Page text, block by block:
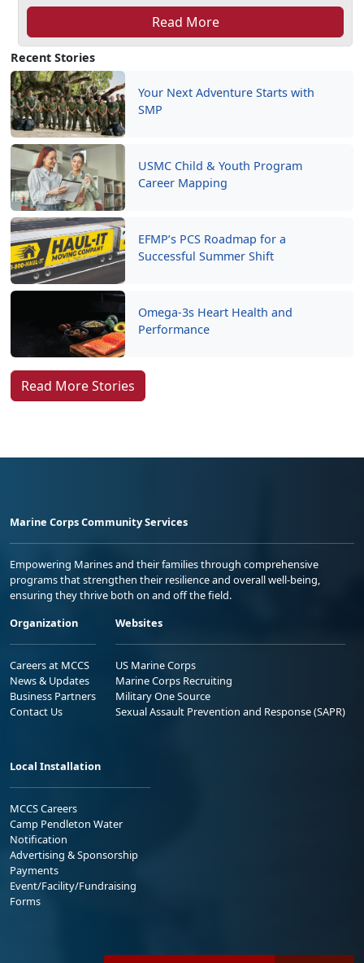
Recent Stories
Your Next Adventure Starts with
SMP
USMC Child & Youth Program
Career Mapping
EFMP’s PCS Roadmap for a
Successful Summer Shift
Omega-3s Heart Health and
Performance
Read More Stories
Read More
Marine Corps Community Services
Empowering Marines and their families through comprehensive
programs that strengthen their resilience and overall well-being,
ensuring they thrive both on and off the field.
Organization
Careers at MCCS
News & Updates
Business Partners
Contact Us
Websites
US Marine Corps
Marine Corps Recruiting
Military One Source
Sexual Assault Prevention and Response (SAPR)
Local Installation
MCCS Careers
Camp Pendleton Water
Notification
Advertising & Sponsorship
Payments
Event/Facility/Fundraising
Forms